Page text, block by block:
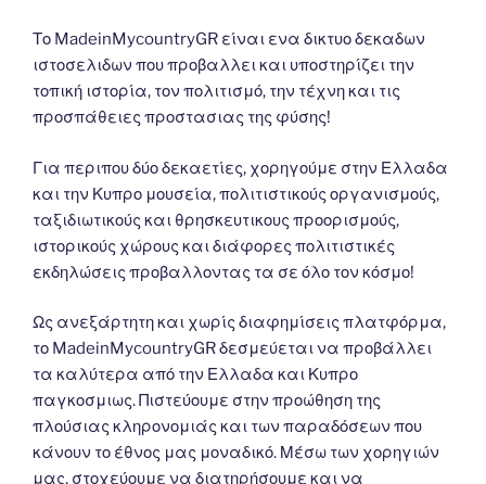
Το MadeinMycountryGR είναι ενα δικτυο δεκαδων
ιστοσελιδων που προβαλλει και υποστηρίζει την
τοπική ιστορία, τον πολιτισμό, την τέχνη και τις
προσπάθειες προστασιας της φύσης!
Για περιπου δύο δεκαετίες, χορηγούμε στην Ελλαδα
και την Κυπρο μουσεία, πολιτιστικούς οργανισμούς,
ταξιδιωτικούς και θρησκευτικους προορισμούς,
ιστορικούς χώρους και διάφορες πολιτιστικές
εκδηλώσεις προβαλλοντας τα σε όλο τον κόσμο!
Ως ανεξάρτητη και χωρίς διαφημίσεις πλατφόρμα,
το MadeinMycountryGR δεσμεύεται να προβάλλει
τα καλύτερα από την Ελλαδα και Κυπρο
παγκοσμιως. Πιστεύουμε στην προώθηση της
πλούσιας κληρονομιάς και των παραδόσεων που
κάνουν το έθνος μας μοναδικό. Μέσω των χορηγιών
μας, στοχεύουμε να διατηρήσουμε και να